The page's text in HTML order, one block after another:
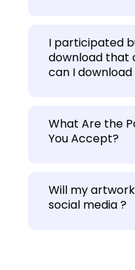
I participated but I miss to
download that
What Are the Payment Methods
You Accept?
Will my artwork be published on
social media ?